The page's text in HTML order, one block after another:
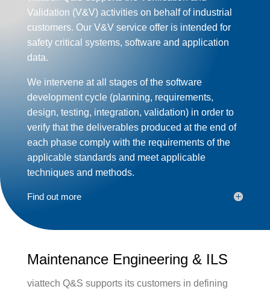
Validation (V&V) activities on behalf of industrial
customers. Our V&V service offer is intended for
safety critical systems, software and application
data.
We intervene at all stages of the software
development cycle (planning, requirements,
design, testing, integration, validation) in order to
verify that the deliverables produced at the end of
each phase comply with the requirements of the
applicable standards and meet applicable
techniques and methods.
Find out more
Maintenance Engineering & ILS
viattech Q&S supports its customers in defining